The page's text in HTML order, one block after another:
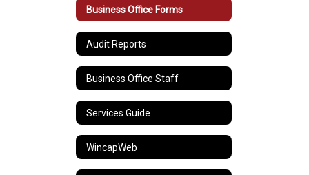
Business Office Forms
Audit Reports
Business Office Staff
Services Guide
WincapWeb